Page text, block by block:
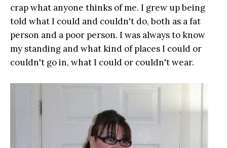
crap what anyone thinks of me. I grew up being
told what I could and couldn't do, both as a fat
person and a poor person. I was always to know
my standing and what kind of places I could or
couldn't go in, what I could or couldn't wear.